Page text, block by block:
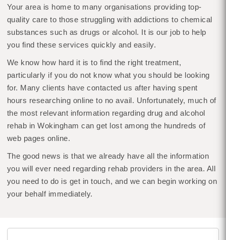
Your area is home to many organisations providing top-
quality care to those struggling with addictions to chemical
substances such as drugs or alcohol. It is our job to help
you find these services quickly and easily.
We know how hard it is to find the right treatment,
particularly if you do not know what you should be looking
for. Many clients have contacted us after having spent
hours researching online to no avail. Unfortunately, much of
the most relevant information regarding drug and alcohol
rehab in Wokingham can get lost among the hundreds of
web pages online.
The good news is that we already have all the information
you will ever need regarding rehab providers in the area. All
you need to do is get in touch, and we can begin working on
your behalf immediately.